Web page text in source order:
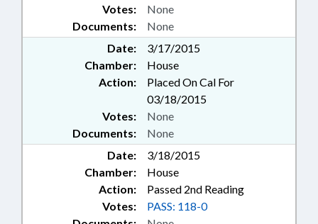
Documents: None
Votes: None
Date:
3/17/2015
Chamber:
House
Action:
Placed On Cal For
03/18/2015
Documents: None
Votes: None
Date:
3/18/2015
Chamber:
House
Action:
Passed 2nd Reading
Votes: PASS: 118-0